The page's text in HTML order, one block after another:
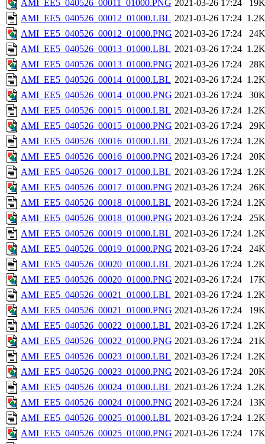
AMI_EE5_040526_00011_01000.PNG 2021-03-26 17:24
19K
AMI_EE5_040526_00012_01000.LBL 2021-03-26 17:24 1.2K
AMI_EE5_040526_00012_01000.PNG 2021-03-26 17:24
24K
AMI_EE5_040526_00013_01000.LBL 2021-03-26 17:24 1.2K
AMI_EE5_040526_00013_01000.PNG 2021-03-26 17:24
28K
AMI_EE5_040526_00014_01000.LBL 2021-03-26 17:24 1.2K
AMI_EE5_040526_00014_01000.PNG 2021-03-26 17:24
30K
AMI_EE5_040526_00015_01000.LBL 2021-03-26 17:24 1.2K
AMI_EE5_040526_00015_01000.PNG 2021-03-26 17:24
29K
AMI_EE5_040526_00016_01000.LBL 2021-03-26 17:24 1.2K
AMI_EE5_040526_00016_01000.PNG 2021-03-26 17:24
20K
AMI_EE5_040526_00017_01000.LBL 2021-03-26 17:24 1.2K
AMI_EE5_040526_00017_01000.PNG 2021-03-26 17:24
26K
AMI_EE5_040526_00018_01000.LBL 2021-03-26 17:24 1.2K
AMI_EE5_040526_00018_01000.PNG 2021-03-26 17:24
25K
AMI_EE5_040526_00019_01000.LBL 2021-03-26 17:24 1.2K
AMI_EE5_040526_00019_01000.PNG 2021-03-26 17:24
24K
AMI_EE5_040526_00020_01000.LBL 2021-03-26 17:24 1.2K
AMI_EE5_040526_00020_01000.PNG 2021-03-26 17:24
17K
AMI_EE5_040526_00021_01000.LBL 2021-03-26 17:24 1.2K
AMI_EE5_040526_00021_01000.PNG 2021-03-26 17:24
19K
AMI_EE5_040526_00022_01000.LBL 2021-03-26 17:24 1.2K
AMI_EE5_040526_00022_01000.PNG 2021-03-26 17:24
21K
AMI_EE5_040526_00023_01000.LBL 2021-03-26 17:24 1.2K
AMI_EE5_040526_00023_01000.PNG 2021-03-26 17:24
20K
AMI_EE5_040526_00024_01000.LBL 2021-03-26 17:24 1.2K
AMI_EE5_040526_00024_01000.PNG 2021-03-26 17:24
13K
AMI_EE5_040526_00025_01000.LBL 2021-03-26 17:24 1.2K
AMI_EE5_040526_00025_01000.PNG 2021-03-26 17:24
17K